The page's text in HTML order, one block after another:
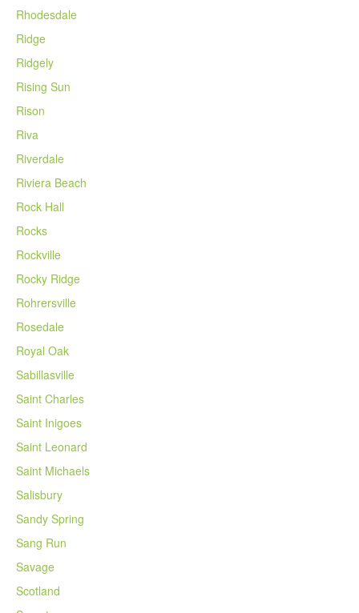
Rhodesdale
Ridge
Ridgely
Rising Sun
Rison
Riva
Riverdale
Riviera Beach
Rock Hall
Rocks
Rockville
Rocky Ridge
Rohrersville
Rosedale
Royal Oak
Sabillasville
Saint Charles
Saint Inigoes
Saint Leonard
Saint Michaels
Salisbury
Sandy Spring
Sang Run
Savage
Scotland